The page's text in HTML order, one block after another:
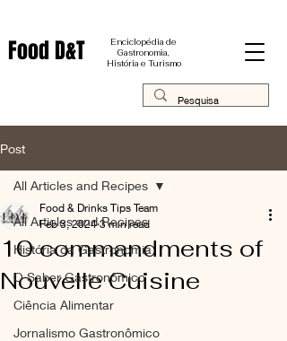
Food D&T
Enciclopédia de
Gastronomia,
História e Turismo
Post
All Articles and Recipes
História da Gastronomia
O Saber Gastronômico
Ciência Alimentar
Jornalismo Gastronômico
All Articles and Recipes
10 commandments of
Nouvelle Cuisine
Food & Drinks Tips Team
Feb 3, 2024 3 min read